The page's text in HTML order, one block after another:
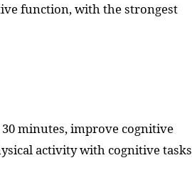
function, with the strongest
30 minutes, improve cognitive
activity with cognitive tasks